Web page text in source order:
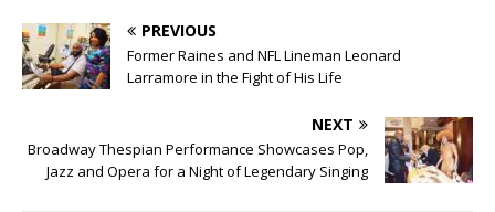
PREVIOUS
Former Raines and NFL Lineman Leonard
Larramore in the Fight of His Life
NEXT
Broadway Thespian Performance Showcases Pop,
Jazz and Opera for a Night of Legendary Singing